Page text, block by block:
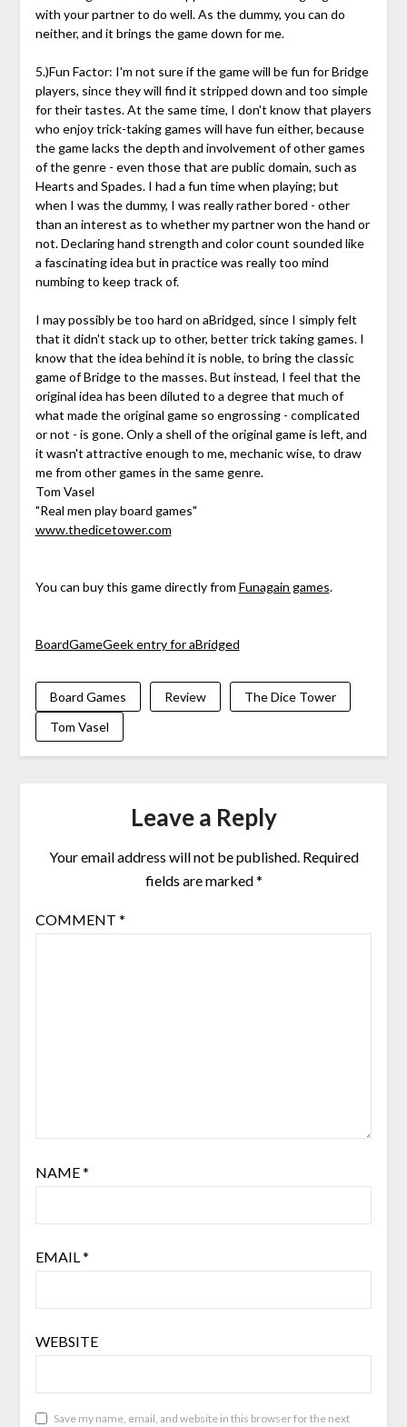
with your partner to do well. As the dummy, you can do
neither, and it brings the game down for me.
5.)Fun Factor: I'm not sure if the game will be fun for Bridge
players, since they will find it stripped down and too simple
for their tastes. At the same time, I don't know that players
who enjoy trick-taking games will have fun either, because
the game lacks the depth and involvement of other games
of the genre - even those that are public domain, such as
Hearts and Spades. I had a fun time when playing; but
when I was the dummy, I was really rather bored - other
than an interest as to whether my partner won the hand or
not. Declaring hand strength and color count sounded like
a fascinating idea but in practice was really too mind
numbing to keep track of.
I may possibly be too hard on aBridged, since I simply felt
that it didn't stack up to other, better trick taking games. I
know that the idea behind it is noble, to bring the classic
game of Bridge to the masses. But instead, I feel that the
original idea has been diluted to a degree that much of
what made the original game so engrossing - complicated
or not - is gone. Only a shell of the original game is left, and
it wasn't attractive enough to me, mechanic wise, to draw
me from other games in the same genre.
Tom Vasel
"Real men play board games"
www.thedicetower.com
You can buy this game directly from Funagain games.
BoardGameGeek entry for aBridged
Board Games Review
The Dice Tower
Tom Vasel
Leave a Reply
Your email address will not be published. Required
fields are marked*
COMMENT *
NAME*
EMAIL*
WEBSITE
Save my name, email, and website in this browser for the next